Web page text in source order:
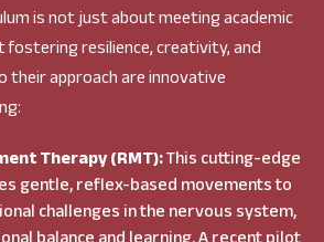
is not just about meeting academic
resilience, creativity, and
their approach are innovative
Therapy (RMT):This cutting-edge
gentle, reflex-based movements to
challenges in the nervous system,